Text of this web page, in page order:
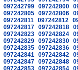
097242799 097242800
097242805 097242806
097242811 097242812
097242817 097242818
097242823 097242824
097242829 097242830
097242835 097242836
097242841 097242842
097242847 097242848
097242853 097242854